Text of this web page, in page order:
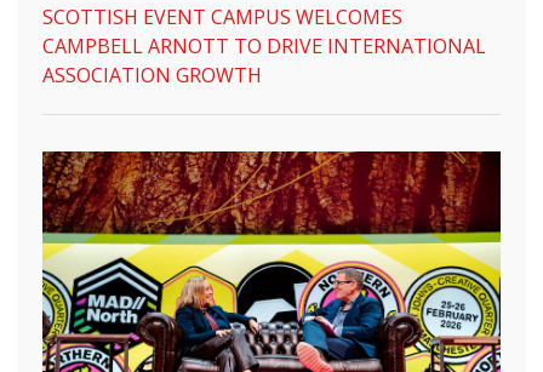
SCOTTISH EVENT CAMPUS WELCOMES
CAMPBELL ARNOTT TO DRIVE INTERNATIONAL
ASSOCIATION GROWTH